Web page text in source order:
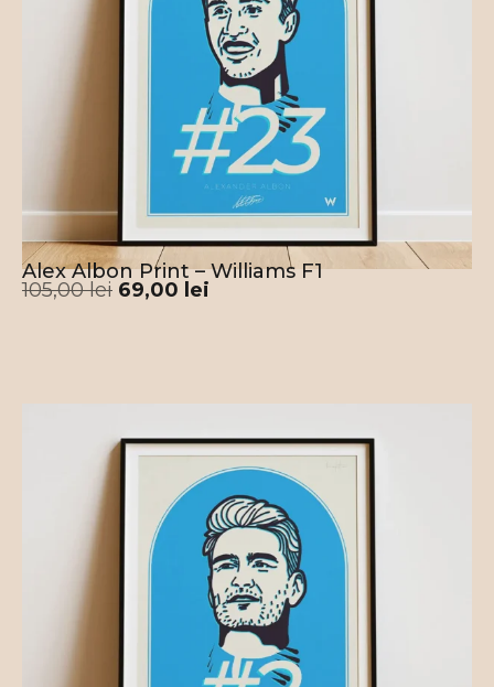
Alex Albon Print – Williams F1
105,00lei 69,00 lei